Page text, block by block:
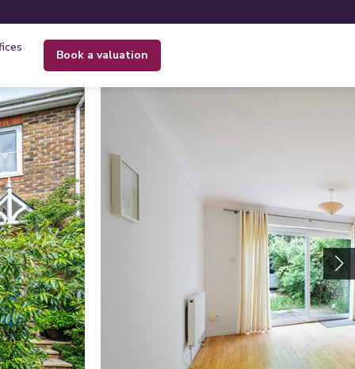
book a valuation